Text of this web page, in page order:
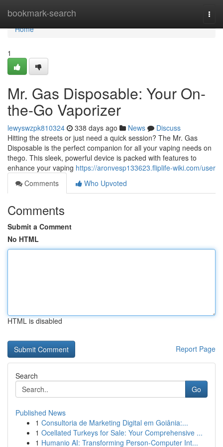
bookmark-search
Home
Home
1
Mr. Gas Disposable: Your On-
the-Go Vaporizer
lewyswzpk810324 338 days ago News
Discuss
Hitting the streets or just need a quick session? The Mr. Gas
Disposable is the perfect companion for all your vaping needs on
thego. This sleek, powerful device is packed with features to
enhance your vaping https://aronvesp133623.fliplife-wiki.com/user
Comments
Who Upvoted
Comments
Submit a Comment
No HTML
HTML is disabled
Report Page
Search
Go
Published News
1 Consultoria de Marketing Digital em Goiânia:...
1 Ocellated Turkeys for Sale: Your Comprehensive ...
1 Humanio AI: Transforming Person-Computer Int...